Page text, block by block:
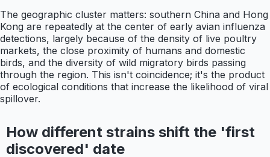
The geographic cluster matters: southern China and Hong
Kong are repeatedly at the center of early avian influenza
detections, largely because of the density of live poultry
markets, the close proximity of humans and domestic
birds, and the diversity of wild migratory birds passing
through the region. This isn't coincidence; it's the product
of ecological conditions that increase the likelihood of viral
spillover.
How different strains shift the 'first
discovered' date